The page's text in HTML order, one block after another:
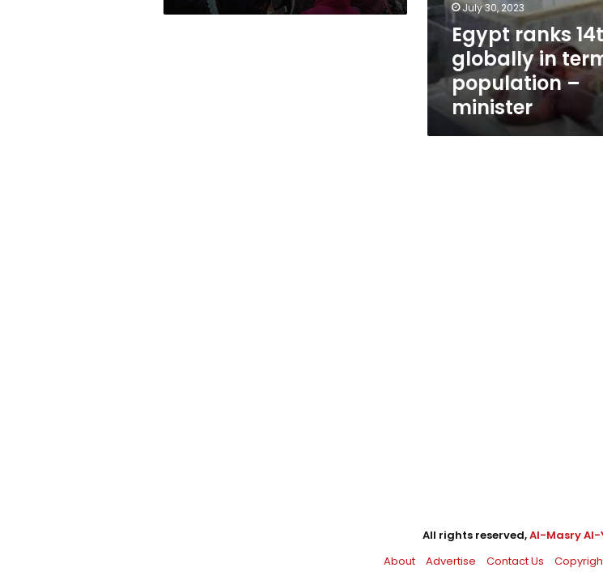
July 30, 2023
Egypt ranks
globally in
population –
minister
All rights reserved,Al-Masry Al-
About
Advertise Contact Us